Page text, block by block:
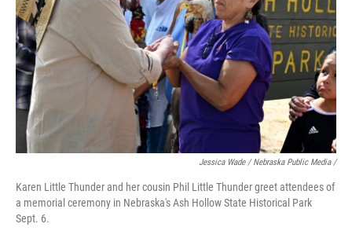
Jessica Wade / Nebraska Public Media /
Karen Little Thunder and her cousin Phil Little Thunder greet attendees of
a memorial ceremony in Nebraska's Ash Hollow State Historical Park
Sept. 6.